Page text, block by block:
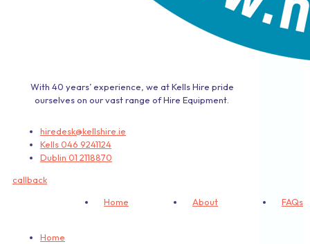
With 40 years’ experience, we at Kells Hire pride
ourselves on our vast range of Hire Equipment.
hiredesk@kellshire.ie
Kells 046 9241124
Dublin 01 2118870
callback
Home
About FAQs
Home